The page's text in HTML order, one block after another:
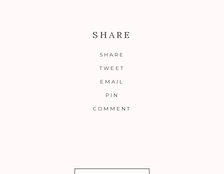
SHARE
SHARE
TWEET
EMAIL
PIN
COMMENT